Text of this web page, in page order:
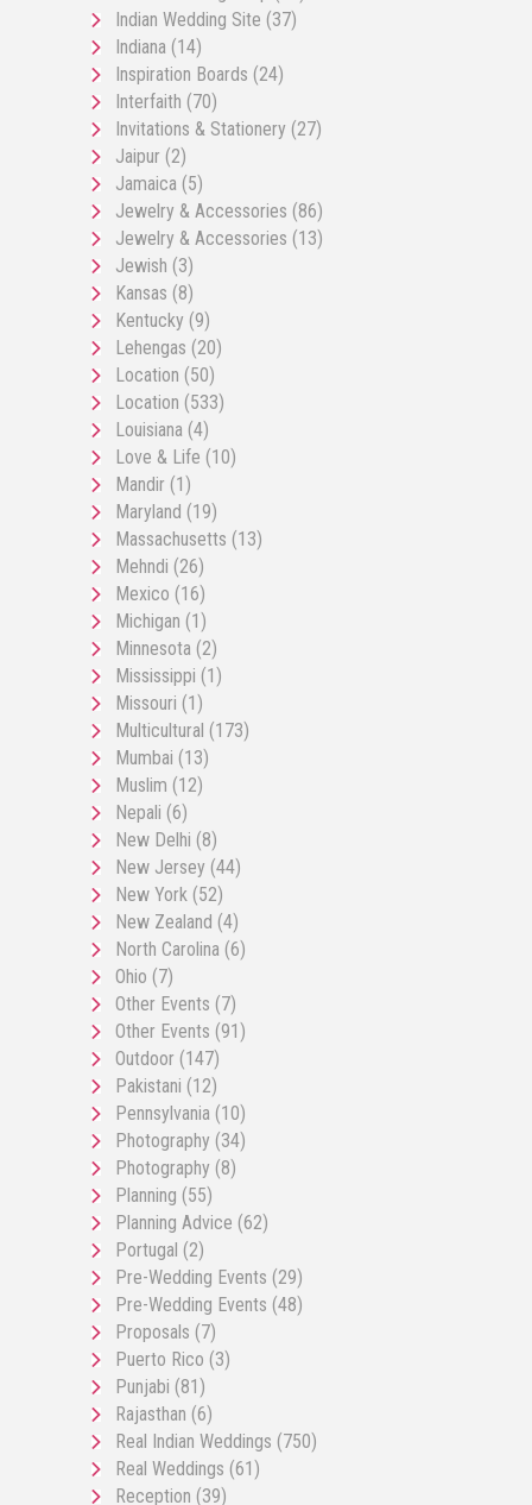
Indian Wedding Site (37)
Indiana (14)
Inspiration Boards (24)
Interfaith (70)
Invitations & Stationery (27)
Jaipur (2)
Jamaica (5)
Jewelry & Accessories (86)
Jewelry & Accessories (13)
Jewish (3)
Kansas (8)
Kentucky (9)
Lehengas (20)
Location (50)
Location (533)
Louisiana (4)
Love & Life (10)
Mandir (1)
Maryland (19)
Massachusetts (13)
Mehndi (26)
Mexico (16)
Michigan (1)
Minnesota (2)
Mississippi (1)
Missouri (1)
Multicultural (173)
Mumbai (13)
Muslim (12)
Nepali (6)
New Delhi (8)
New Jersey (44)
New York (52)
New Zealand (4)
North Carolina (6)
Ohio (7)
Other Events (7)
Other Events (91)
Outdoor (147)
Pakistani (12)
Pennsylvania (10)
Photography (34)
Photography (8)
Planning (55)
Planning Advice (62)
Portugal (2)
Pre-Wedding Events (29)
Pre-Wedding Events (48)
Proposals (7)
Puerto Rico (3)
Punjabi (81)
Rajasthan (6)
Real Indian Weddings (750)
Real Weddings (61)
Reception (39)